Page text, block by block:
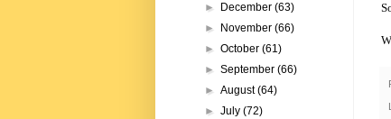
►
December(63)
►
November(66)
►October(61)
►September(66)
►August(64)
►July(72)